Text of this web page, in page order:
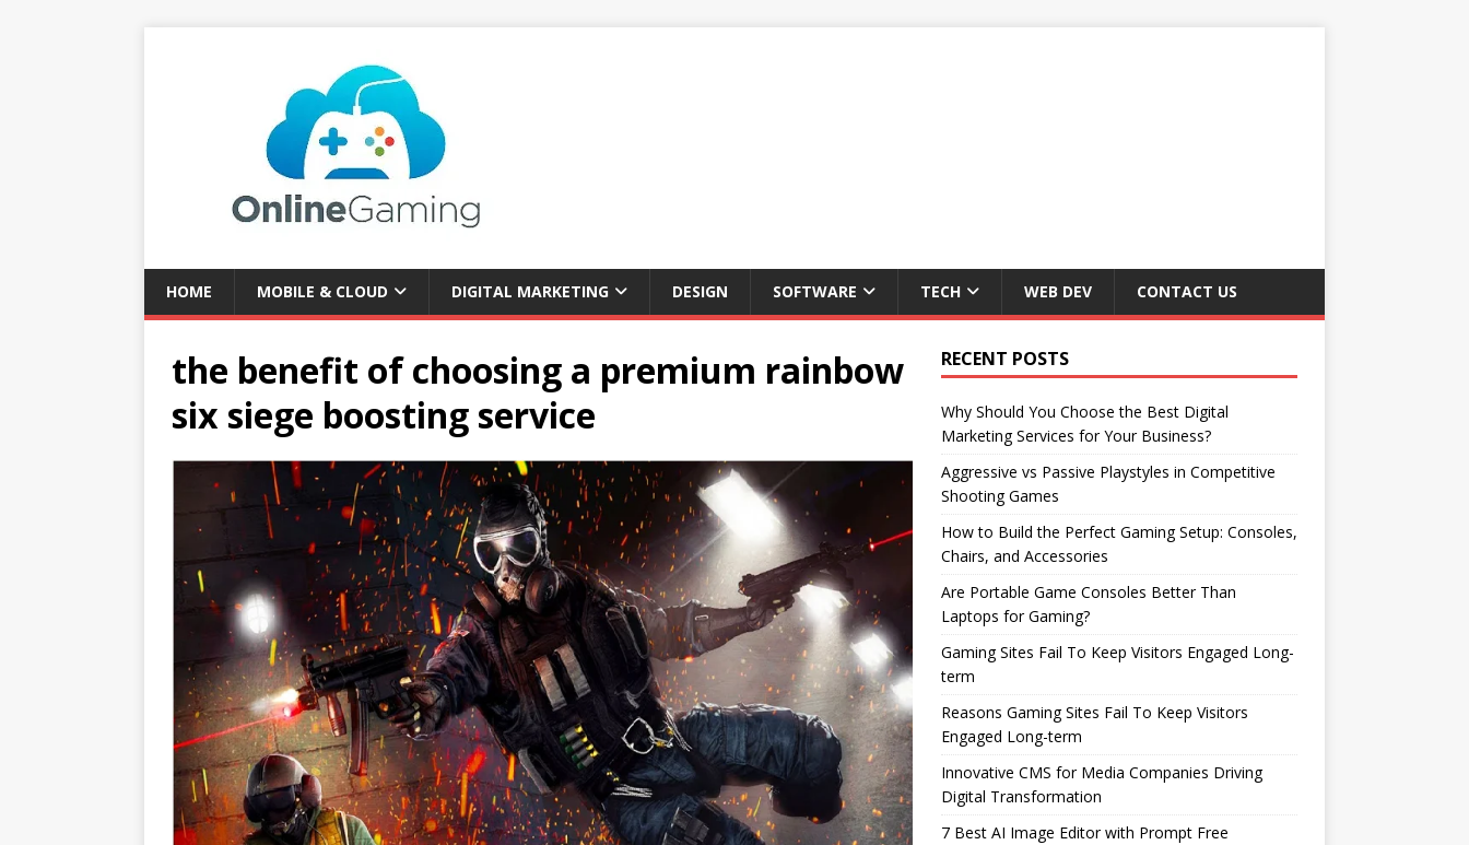
HOME MOBILE & CLOUD DIGITAL MARKETING DESIGN SOFTWARE TECH WEB DEV CONTACT US
the benefit of choosing a premium rainbow
six siege boosting service
RECENT POSTS
Why Should You Choose the Best Digital
Marketing Services for Your Business?
Aggressive vs Passive Playstyles in Competitive
Shooting Games
How to Build the Perfect Gaming Setup: Consoles,
Chairs, and Accessories
Are Portable Game Consoles Better Than
Laptops for Gaming?
Gaming Sites Fail To Keep Visitors Engaged Long-
term
Reasons Gaming Sites Fail To Keep Visitors
Engaged Long-term
Innovative CMS for Media Companies Driving
Digital Transformation
7 Best AI Image Editor with Prompt Free